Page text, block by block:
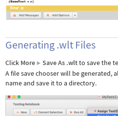
Generating .wlt Files
Click More ▶ Save As .wltto save the
A file save chooser will be generated,
name and save it to a directory.